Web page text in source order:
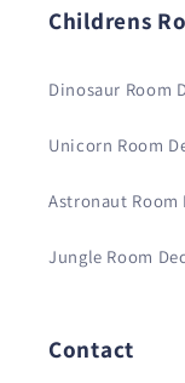
Childrens
Dinosaur Room
Unicorn Room
Astronaut Room
Jungle Room
Contact